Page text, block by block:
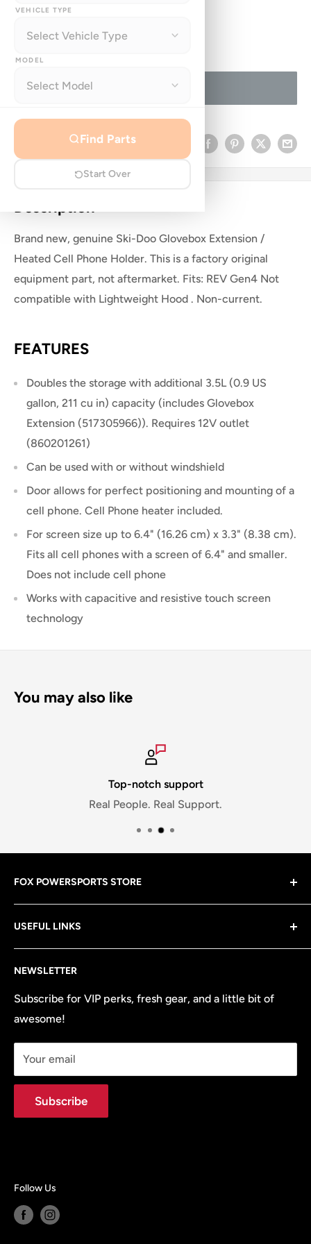
VEHICLE TYPE
MODEL
Find Parts
Start Over
Quantity:
Sold out
Share this product
Description
Brand new, genuine Ski-Doo Glovebox Extension /
Heated Cell Phone Holder. This is a factory original
equipment part, not aftermarket. Fits: REV Gen4 Not
compatible with Lightweight Hood . Non-current.
FEATURES
Doubles the storage with additional 3.5L (0.9 US
gallon, 211 cu in) capacity (includes Glovebox
Extension (517305966)). Requires 12V outlet
(860201261)
Can be used with or without windshield
Door allows for perfect positioning and mounting of a
cell phone. Cell Phone heater included.
For screen size up to 6.4" (16.26 cm) x 3.3" (8.38 cm).
Fits all cell phones with a screen of 6.4" and smaller.
Does not include cell phone
Works with capacitive and resistive touch screen
technology
You may also like
Top-notch support
Real People. Real Support.
FOX POWERSPORTS STORE
—from the brands you know and love! Plus, we’ve got
all the OEM parts and accessories your vehicle needs
to perform at its best.
USEFUL LINKS
Terms of Service
Refund policy
Site Map
NEWSLETTER
Subscribe for VIP perks, fresh gear, and a little bit of
awesome!
Your email
Subscribe
Follow Us